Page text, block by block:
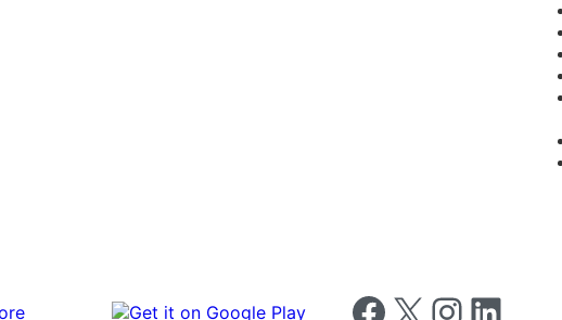
Follow us on Facebook
Follow us on X Follow us on
Follow us on